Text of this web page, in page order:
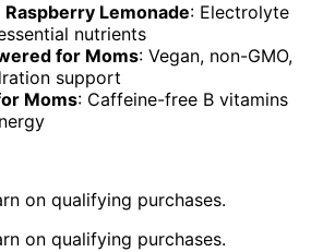
Lemonade: Electrolyte
nutrients
for Moms: Vegan, non-GMO,
support
Moms: Caffeine-free B vitamins
on qualifying purchases.
on qualifying purchases.